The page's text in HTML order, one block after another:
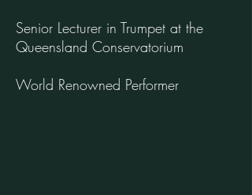
Senior Lecturer in Trumpet at the
Queensland Conservatorium
World Renowned Performer